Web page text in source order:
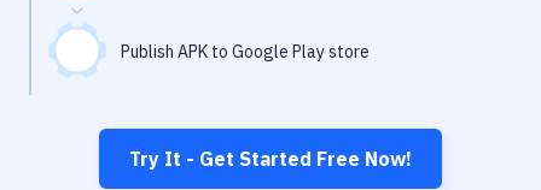
Publish APK to Google Play store
Try It - Get Started Free Now!